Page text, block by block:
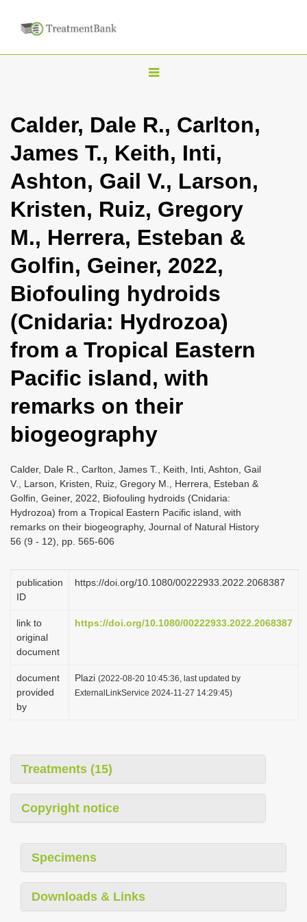
T
g
l
n
i
g
t
i
n
Calder, Dale R., Carlton,
James T., Keith, Inti,
Ashton, Gail V., Larson,
Kristen, Ruiz, Gregory
M., Herrera, Esteban &
Golfin, Geiner, 2022,
Biofouling hydroids
(Cnidaria: Hydrozoa)
from a Tropical Eastern
Pacific island, with
remarks on their
biogeography
Calder, Dale R., Carlton, James T., Keith, Inti, Ashton, Gail
V., Larson, Kristen, Ruiz, Gregory M., Herrera, Esteban &
Golfin, Geiner, 2022, Biofouling hydroids (Cnidaria:
Hydrozoa) from a Tropical Eastern Pacific island, with
remarks on their biogeography, Journal of Natural History
56 (9 - 12), pp. 565-606
publication
ID
https://doi.org/10.1080/00222933.2022.2068387
link to
original
document
https://doi.org/10.1080/00222933.2022.2068387
document
provided
by
Plazi (2022-08-20 10:45:36, last updated by
ExternalLinkService 2024-11-27 14:29:45)
Treatments (15)
Copyright notice
Specimens
Downloads & Links